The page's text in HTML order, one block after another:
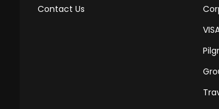
Contact Us